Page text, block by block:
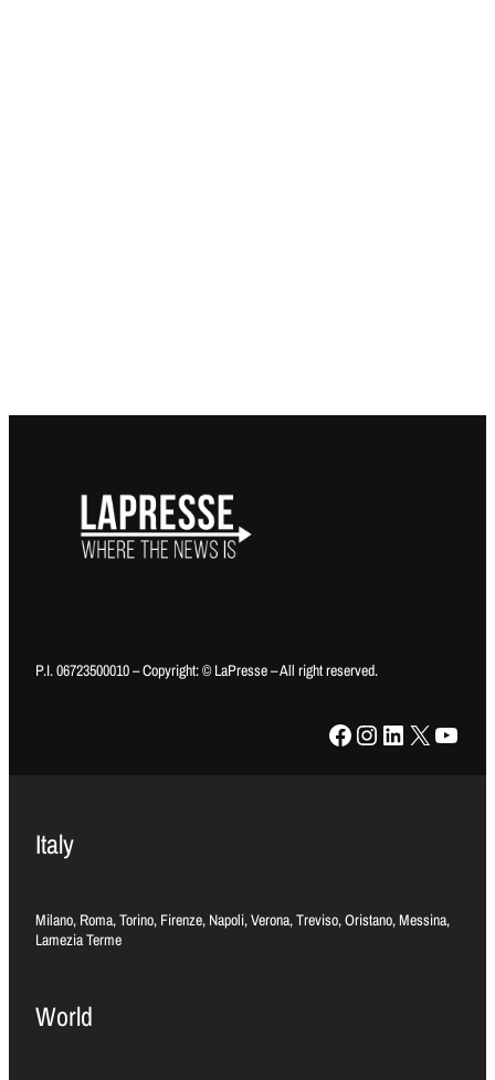
P.I. 06723500010 – Copyright: © LaPresse – All right reserved.
Facebook Instagram LinkedIn X YouTube
Italy
Milano, Roma, Torino, Firenze, Napoli, Verona, Treviso, Oristano, Messina,
Lamezia Terme
World